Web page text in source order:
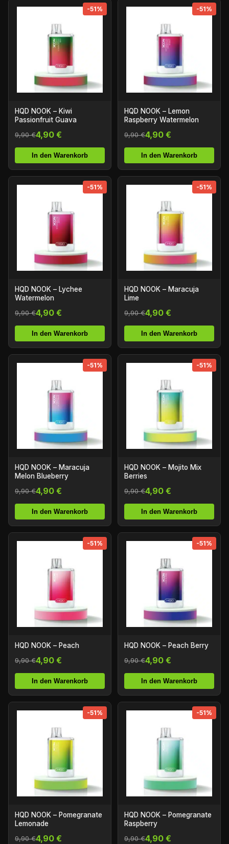
-51%
HQD NOOK – Kiwi
Passionfruit Guava
9,90 €4,90 €
In den Warenkorb
-51%
HQD NOOK – Lemon
Raspberry Watermelon
9,90 €4,90 €
In den Warenkorb
-51%
HQD NOOK – Lychee
Watermelon
9,90 €4,90 €
In den Warenkorb
-51%
HQD NOOK – Maracuja
Lime
9,90 €4,90 €
In den Warenkorb
-51%
HQD NOOK – Maracuja
Melon Blueberry
9,90 €4,90 €
In den Warenkorb
-51%
HQD NOOK – Mojito Mix
Berries
9,90 €4,90 €
In den Warenkorb
-51%
HQD NOOK – Peach
9,90 €4,90 €
In den Warenkorb
-51%
HQD NOOK – Peach Berry
9,90 €4,90 €
In den Warenkorb
-51%
HQD NOOK – Pomegranate
Lemonade
9,90 €4,90 €
-51%
HQD NOOK – Pomegranate
Raspberry
9,90 €4,90 €